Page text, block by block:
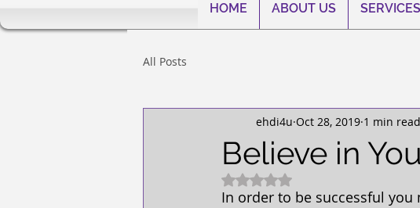
HOME ABOUT US SERVICES
All Posts
Believe in
ehdi4u Oct 28, 2019 1 min read
Rated NaN out of 5 stars.
In order to be successful